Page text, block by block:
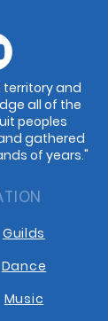
territory and
all of the
peoples
gathered
of years."
Guilds
Dance
Music